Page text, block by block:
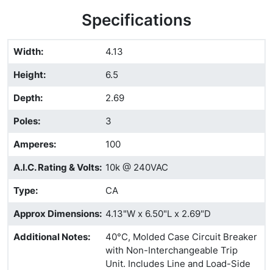
Specifications
Width:
4.13
Height:
6.5
Depth:
2.69
Poles:
3
Amperes:
100
A.I.C. Rating & Volts: 10k @ 240VAC
Type:
CA
Approx Dimensions: 4.13"W x 6.50"L x 2.69"D
Additional Notes:
40°C, Molded Case Circuit Breaker
with Non-Interchangeable Trip
Unit. Includes Line and Load-Side